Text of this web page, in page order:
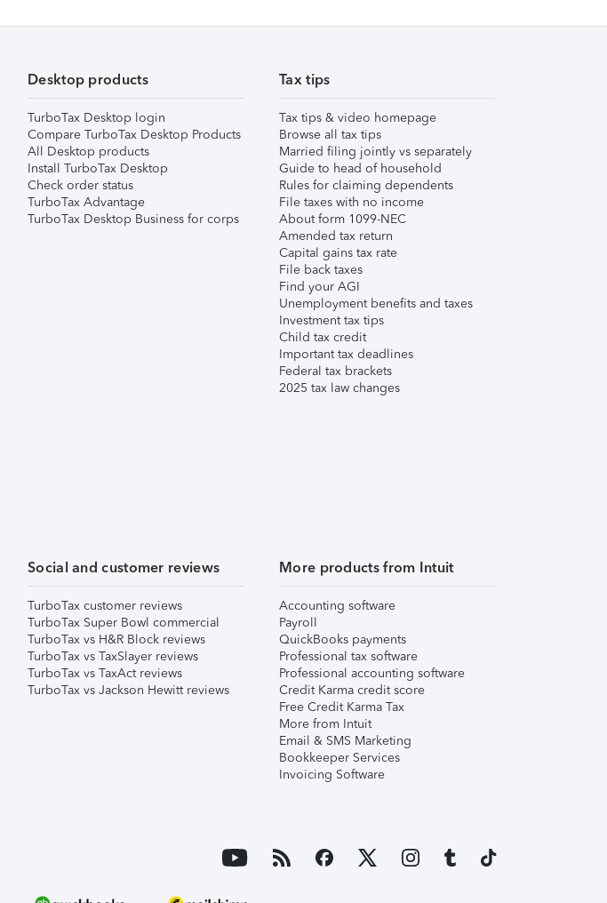
Desktop products
TurboTax Desktop login
Compare TurboTax Desktop Products
All Desktop products
Install TurboTax Desktop
Check order status
TurboTax Advantage
TurboTax Desktop Business for corps
Tax tips
Tax tips & video homepage
Browse all tax tips
Married filing jointly vs separately
Guide to head of household
Rules for claiming dependents
File taxes with no income
About form 1099-NEC
Amended tax return
Capital gains tax rate
File back taxes
Find your AGI
Unemployment benefits and taxes
Investment tax tips
Child tax credit
Important tax deadlines
Federal tax brackets
2025 tax law changes
Social and customer reviews
TurboTax customer reviews
TurboTax Super Bowl commercial
TurboTax vs H&R Block reviews
TurboTax vs TaxSlayer reviews
TurboTax vs TaxAct reviews
TurboTax vs Jackson Hewitt reviews
More products from Intuit
Accounting software
Payroll
QuickBooks payments
Professional tax software
Professional accounting software
Credit Karma credit score
Free Credit Karma Tax
More from Intuit
Email & SMS Marketing
Bookkeeper Services
Invoicing Software